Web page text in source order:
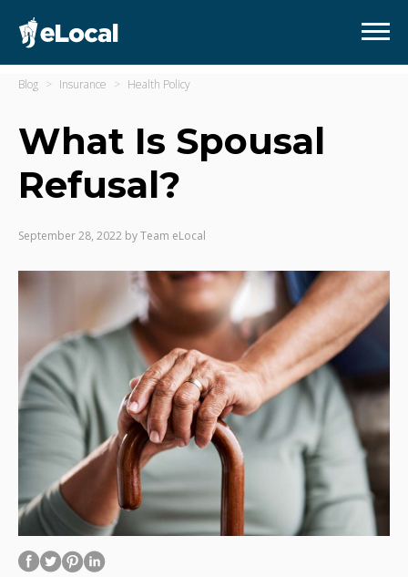
Blog Insurance Health Policy
What Is Spousal
Refusal?
September 28, 2022 byTeam eLocal